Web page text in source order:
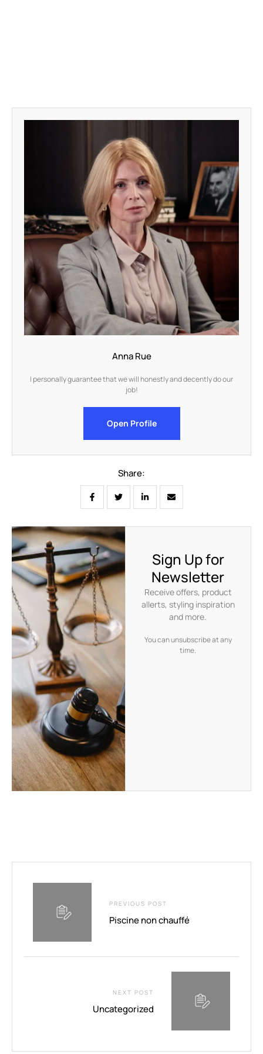
Anna Rue
I personally guarantee that we will honestly and decently do our
job!
Open Profile
Share:
Sign Up for
Newsletter
Receive offers, product
allerts, styling inspiration
and more.
You can unsubscribe at any
time.
PREVIOUS POST
Piscine non chauffé
NEXT POST
Uncategorized